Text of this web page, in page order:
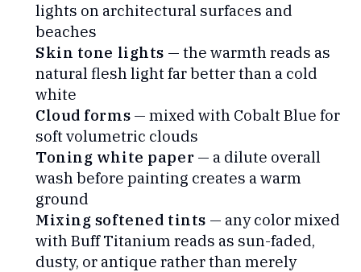
lights on architectural surfaces and
beaches
Skin tone lights — the warmth reads as
natural flesh light far better than a cold
white
Cloud forms — mixed with Cobalt Blue for
soft volumetric clouds
Toning white paper — a dilute overall
wash before painting creates a warm
ground
Mixing softened tints — any color mixed
with Buff Titanium reads as sun-faded,
dusty, or antique rather than merely